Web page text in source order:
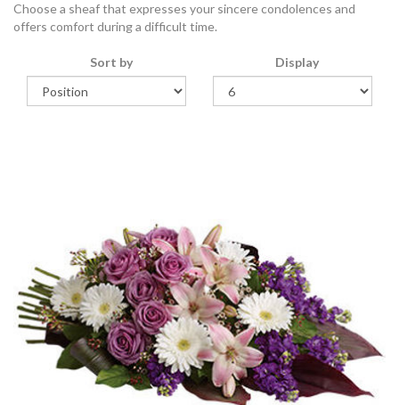
Choose a sheaf that expresses your sincere condolences and
offers comfort during a difficult time.
Sort by Display